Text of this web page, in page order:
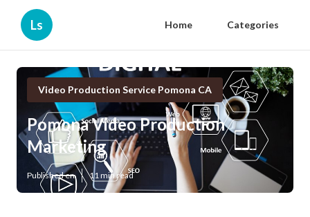
Ls Home Categories
Video Production Service Pomona CA
Pomona Video Production
Marketing
Published en 11 min read